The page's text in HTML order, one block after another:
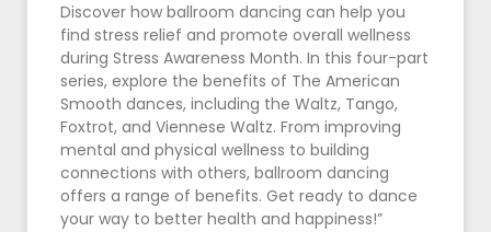
Discover how ballroom dancing can help you
find stress relief and promote overall wellness
during Stress Awareness Month. In this four-part
series, explore the benefits of The American
Smooth dances, including the Waltz, Tango,
Foxtrot, and Viennese Waltz. From improving
mental and physical wellness to building
connections with others, ballroom dancing
offers a range of benefits. Get ready to dance
your way to better health and happiness!”